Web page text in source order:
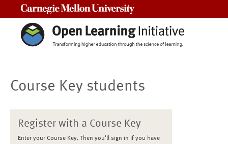
Course Key students
Register with a Course Key
Enter your Course Key. Then you'll sign in if you have